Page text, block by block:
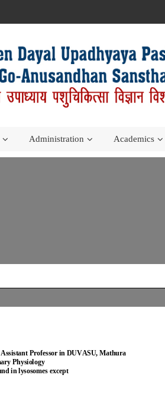
Administration Academics